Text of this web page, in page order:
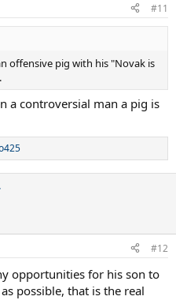
#11
offensive pig with his "Novak is
a controversial man a pig is
#12
opportunities for his son to
possible, that is the real